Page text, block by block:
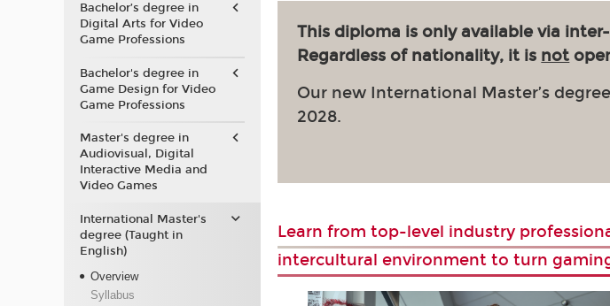
This diploma is only available via
Regardless of nationality, it is not
Our new International Master’s
2028.
Learn from top-level industry
intercultural environment to turn
Bachelor’s degree in
Digital Arts for Video
Game Professions
Bachelor's degree in
Game Design for Video
Game Professions
Master's degree in
Audiovisual, Digital
Interactive Media and
Video Games
International Master's
degree (Taught in
English)
Overview
Syllabus